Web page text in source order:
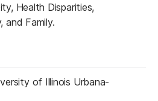
Health Disparities,
and Family.
of Illinois Urbana-